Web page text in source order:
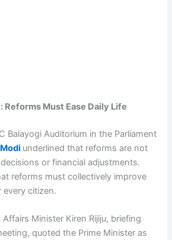
Reforms Must Ease Daily Life
Balayogi Auditorium in the Parliament
underlined that reforms are not
or financial adjustments.
reforms must collectively improve
every citizen.
Minister Kiren Rijiju, briefing
quoted the Prime Minister as